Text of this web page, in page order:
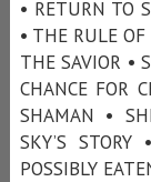
• RETURN TO
• THE RULE
THE SAVIOR •
CHANCE FOR
SHAMAN •
SKY’S
POSSIBLY